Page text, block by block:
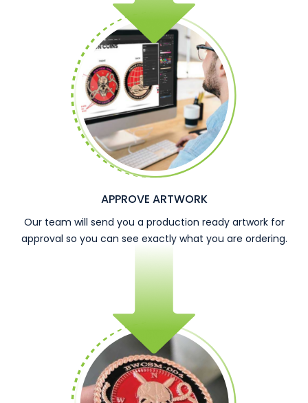
APPROVE ARTWORK
Our team will send you a production ready artwork for
approval so you can see exactly what you are ordering.